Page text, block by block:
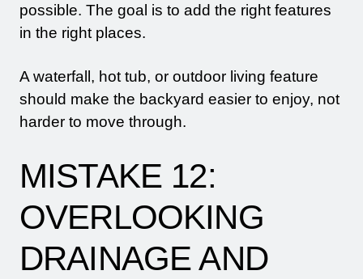
possible. The goal is to add the right features
in the right places.
A waterfall, hot tub, or outdoor living feature
should make the backyard easier to enjoy, not
harder to move through.
MISTAKE 12:
OVERLOOKING
DRAINAGE AND